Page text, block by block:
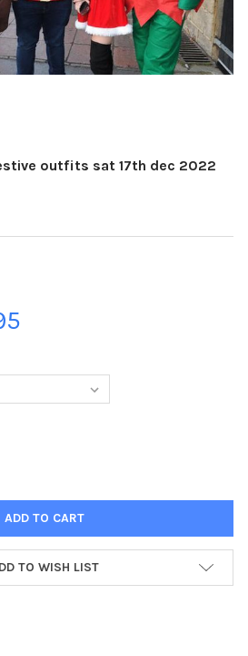
outfits sat 17th dec 2022
TO WISH LIST